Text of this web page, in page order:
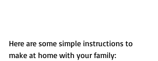
Here are some simple instructions to
make at home with your family: